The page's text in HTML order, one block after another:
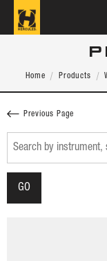
Home Products
Previous Page